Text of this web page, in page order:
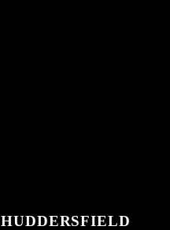
HUDDERSFIELD